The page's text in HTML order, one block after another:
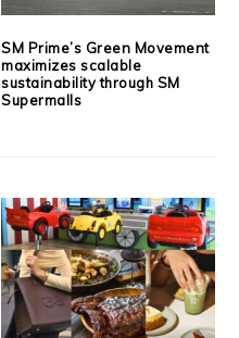
SM Prime’s Green Movement
maximizes scalable
sustainability through SM
Supermalls